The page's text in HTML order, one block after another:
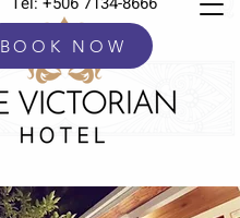
BOOK NOW